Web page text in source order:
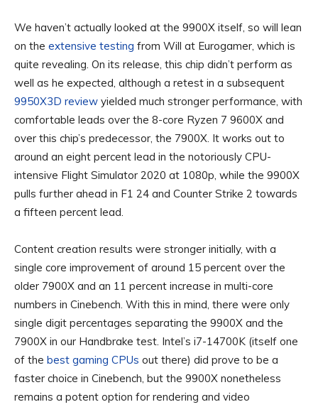
We haven’t actually looked at the 9900X itself, so will lean
on the extensive testing from Will at Eurogamer, which is
quite revealing. On its release, this chip didn’t perform as
well as he expected, although a retest in a subsequent
9950X3D review yielded much stronger performance, with
comfortable leads over the 8-core Ryzen 7 9600X and
over this chip’s predecessor, the 7900X. It works out to
around an eight percent lead in the notoriously CPU-
intensive Flight Simulator 2020 at 1080p, while the 9900X
pulls further ahead in F1 24 and Counter Strike 2 towards
a fifteen percent lead.
Content creation results were stronger initially, with a
single core improvement of around 15 percent over the
older 7900X and an 11 percent increase in multi-core
numbers in Cinebench. With this in mind, there were only
single digit percentages separating the 9900X and the
7900X in our Handbrake test. Intel’s i7-14700K (itself one
of the best gaming CPUs out there) did prove to be a
faster choice in Cinebench, but the 9900X nonetheless
remains a potent option for rendering and video